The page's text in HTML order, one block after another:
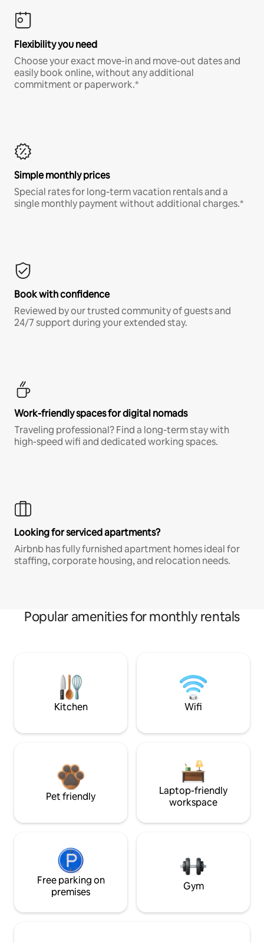
Flexibility you need
Choose your exact move-in and move-out dates and
easily book online, without any additional
commitment or paperwork.*
Simple monthly prices
Special rates for long-term vacation rentals and a
single monthly payment without additional charges.*
Book with confidence
Reviewed by our trusted community of guests and
24/7 support during your extended stay.
Work-friendly spaces for digital nomads
Traveling professional? Find a long-term stay with
high-speed wifi and dedicated working spaces.
Looking for serviced apartments?
Airbnb has fully furnished apartment homes ideal for
staffing, corporate housing, and relocation needs.
Popular amenities for monthly rentals
Kitchen Wifi
Pet friendly
Laptop-friendly
workspace
Free parking on
premises
Gym